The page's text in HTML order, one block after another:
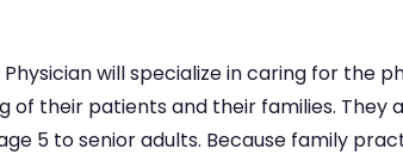
Physician will specialize in caring for the
of their patients and their families. They
5 to senior adults. Because family